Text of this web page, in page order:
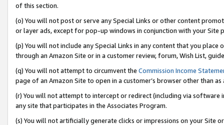
of this section.
(o) You will not post or serve any Special Links or other content
or layer ads, except for pop-up windows in conjunction with your
(p) You will not include any Special Links in any content that you
through an Amazon Site or in a customer review, forum, Wish List,
(q) You will not attempt to circumvent the Commission Income
page of an Amazon Site to open in a customer’s browser other than
(r) You will not attempt to intercept or redirect (including via software
any site that participates in the Associates Program.
(s) You will not artificially generate clicks or impressions on your Site